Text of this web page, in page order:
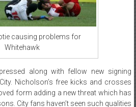
causing problems for
Whitehawk
along with fellow new signing
Nicholson’s free kicks and crosses
form adding a new threat which has
City fans haven’t seen such qualities